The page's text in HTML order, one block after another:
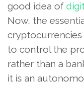
good idea of
Now, the
to control the
rather than a
it is an